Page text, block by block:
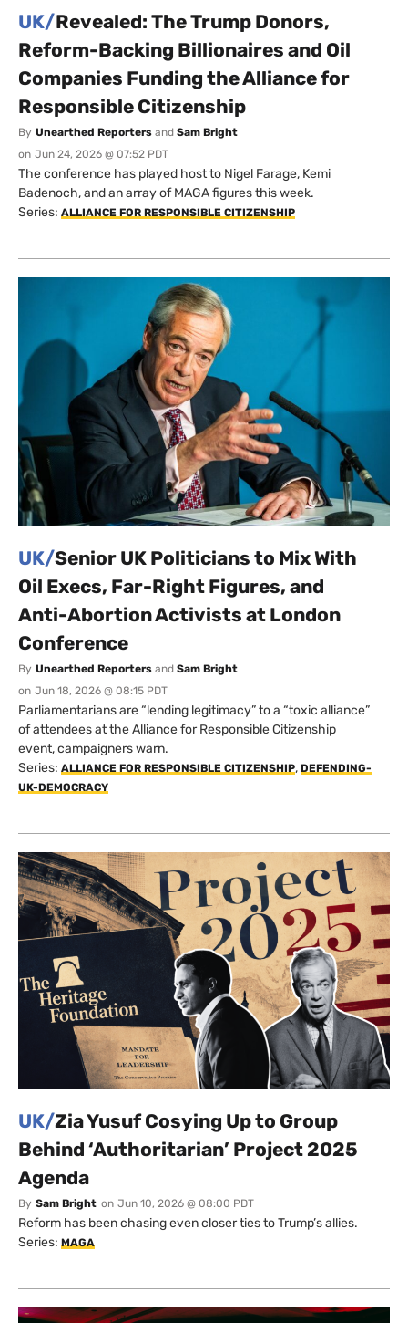
UK/Revealed: The Trump Donors,
Reform-Backing Billionaires and Oil
Companies Funding the Alliance for
Responsible Citizenship
By Unearthed Reporters and Sam Bright
on Jun 24, 2026 @ 07:52 PDT
The conference has played host to Nigel Farage, Kemi
Badenoch, and an array of MAGA figures this week.
Series: ALLIANCE FOR RESPONSIBLE CITIZENSHIP
UK/Senior UK Politicians to Mix With
Oil Execs, Far-Right Figures, and
Anti-Abortion Activists at London
Conference
By Unearthed Reporters and Sam Bright
on Jun 18, 2026 @ 08:15 PDT
Parliamentarians are “lending legitimacy” to a “toxic alliance”
of attendees at the Alliance for Responsible Citizenship
event, campaigners warn.
Series: ALLIANCE FOR RESPONSIBLE CITIZENSHIP, DEFENDING-
UK-DEMOCRACY
UK/Zia Yusuf Cosying Up to Group
Behind ‘Authoritarian’ Project 2025
Agenda
By Sam Bright on Jun 10, 2026 @ 08:00 PDT
Reform has been chasing even closer ties to Trump’s allies.
Series: MAGA